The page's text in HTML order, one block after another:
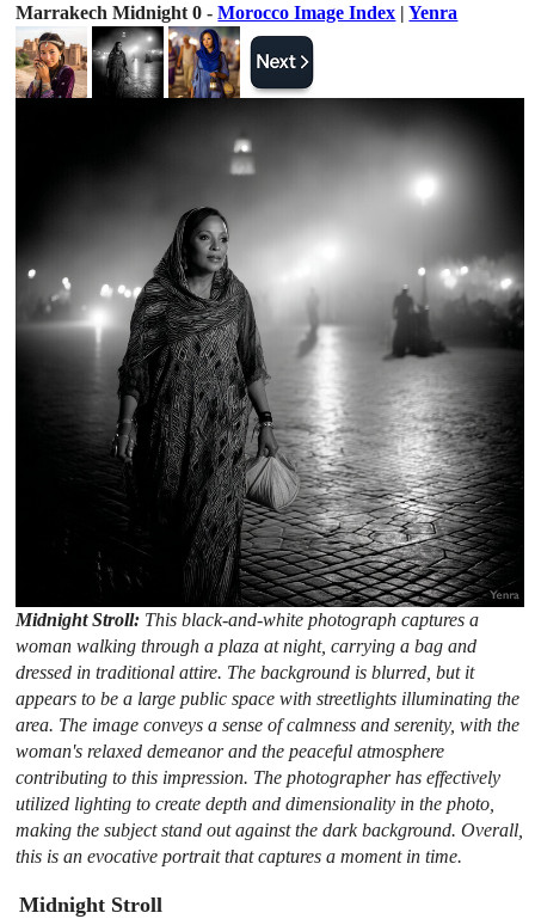
Marrakech Midnight 0 -Morocco Image Index |Yenra
Midnight Stroll: This black-and-white photograph captures a
woman walking through a plaza at night, carrying a bag and
dressed in traditional attire. The background is blurred, but it
appears to be a large public space with streetlights illuminating the
area. The image conveys a sense of calmness and serenity, with the
woman's relaxed demeanor and the peaceful atmosphere
contributing to this impression. The photographer has effectively
utilized lighting to create depth and dimensionality in the photo,
making the subject stand out against the dark background. Overall,
this is an evocative portrait that captures a moment in time.
Midnight Stroll